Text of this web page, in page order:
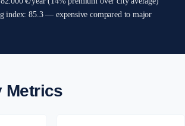
index: 85.3 — expensive compared to major
Metrics